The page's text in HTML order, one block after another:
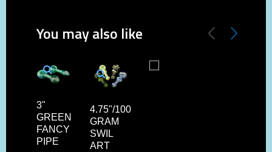
You may also like
3"
GREEN
FANCY
PIPE
4.75"/100
GRAM
SWIL
ART